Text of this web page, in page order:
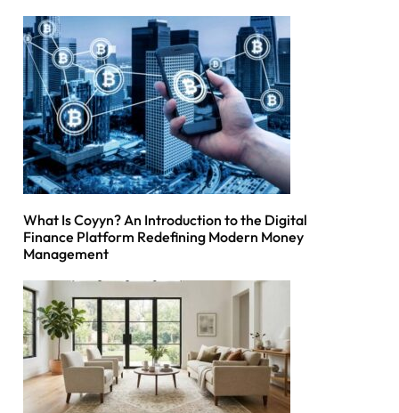
What Is Coyyn? An Introduction to the Digital
Finance Platform Redefining Modern Money
Management